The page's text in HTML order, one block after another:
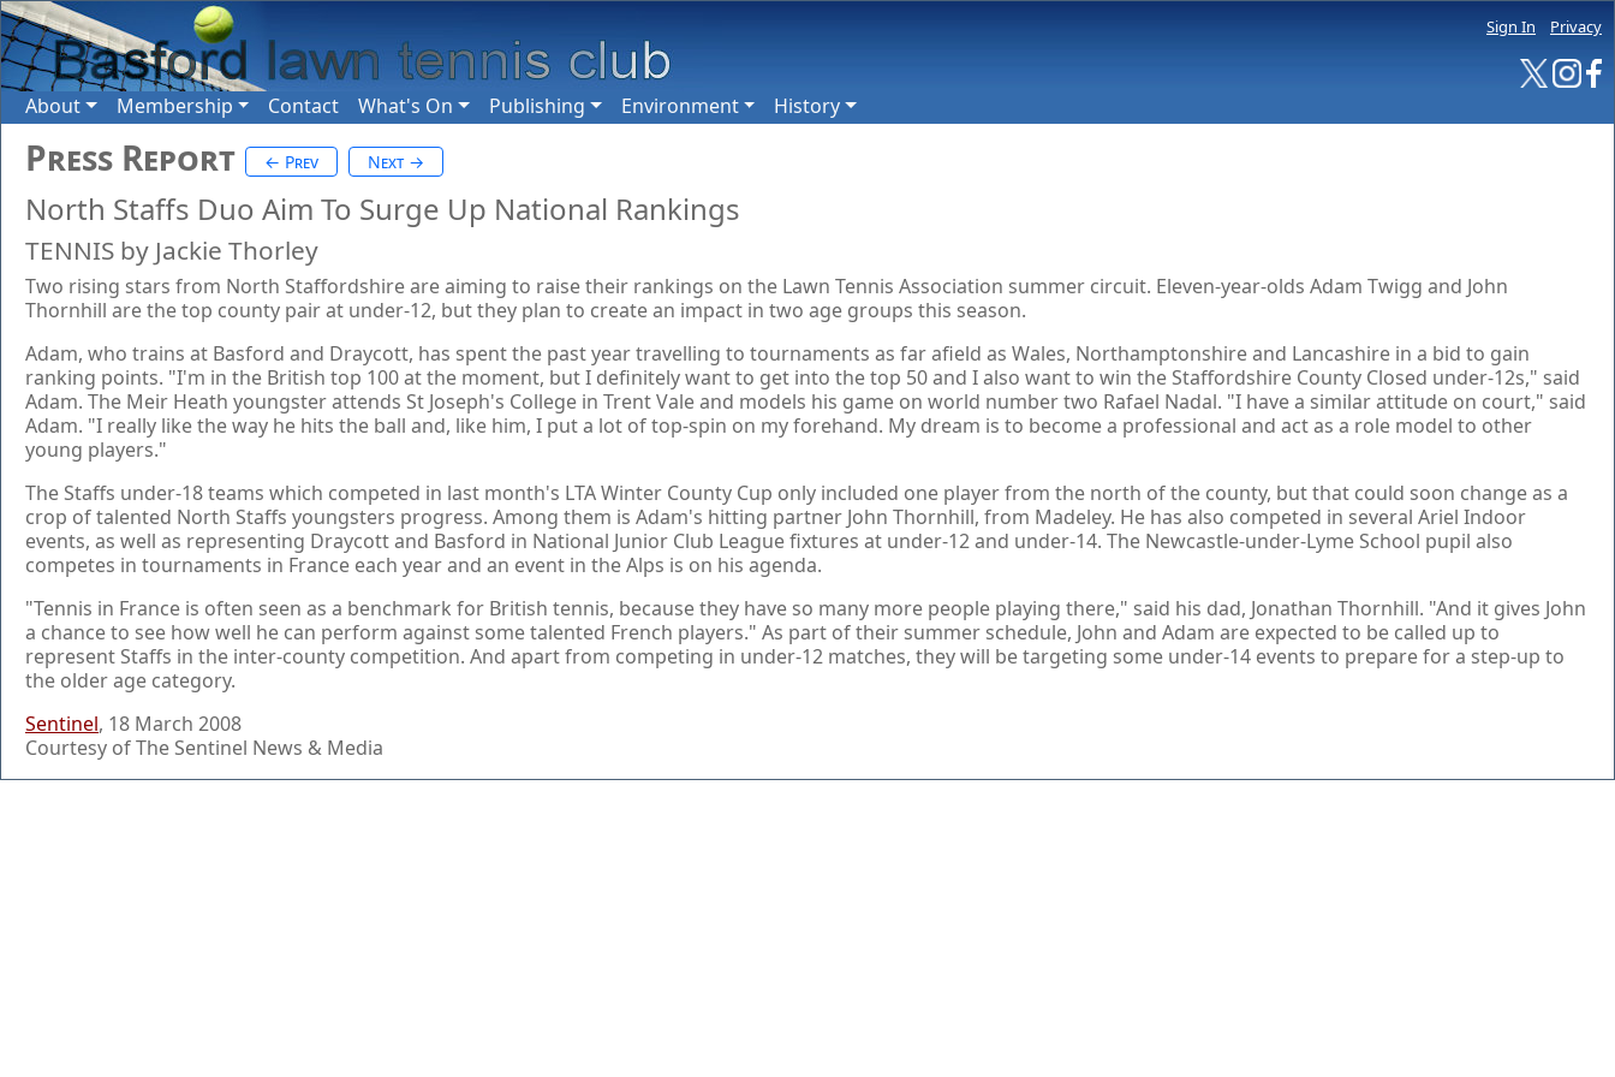
Sign In Privacy
About Membership Contact What's On Publishing Environment History
Press Report ← Prev Next →
North Staffs Duo Aim To Surge Up National Rankings
TENNIS by Jackie Thorley
Two rising stars from North Staffordshire are aiming to raise their rankings on the Lawn Tennis Association summer circuit. Eleven-year-olds Adam Twigg and John
Thornhill are the top county pair at under-12, but they plan to create an impact in two age groups this season.
Adam, who trains at Basford and Draycott, has spent the past year travelling to tournaments as far afield as Wales, Northamptonshire and Lancashire in a bid to gain
ranking points. "I'm in the British top 100 at the moment, but I definitely want to get into the top 50 and I also want to win the Staffordshire County Closed under-12s," said
Adam. The Meir Heath youngster attends St Joseph's College in Trent Vale and models his game on world number two Rafael Nadal. "I have a similar attitude on court," said
Adam. "I really like the way he hits the ball and, like him, I put a lot of top-spin on my forehand. My dream is to become a professional and act as a role model to other
young players."
The Staffs under-18 teams which competed in last month's LTA Winter County Cup only included one player from the north of the county, but that could soon change as a
crop of talented North Staffs youngsters progress. Among them is Adam's hitting partner John Thornhill, from Madeley. He has also competed in several Ariel Indoor
events, as well as representing Draycott and Basford in National Junior Club League fixtures at under-12 and under-14. The Newcastle-under-Lyme School pupil also
competes in tournaments in France each year and an event in the Alps is on his agenda.
"Tennis in France is often seen as a benchmark for British tennis, because they have so many more people playing there," said his dad, Jonathan Thornhill. "And it gives John
a chance to see how well he can perform against some talented French players." As part of their summer schedule, John and Adam are expected to be called up to
represent Staffs in the inter-county competition. And apart from competing in under-12 matches, they will be targeting some under-14 events to prepare for a step-up to
the older age category.
Sentinel, 18 March 2008
Courtesy of The Sentinel News & Media